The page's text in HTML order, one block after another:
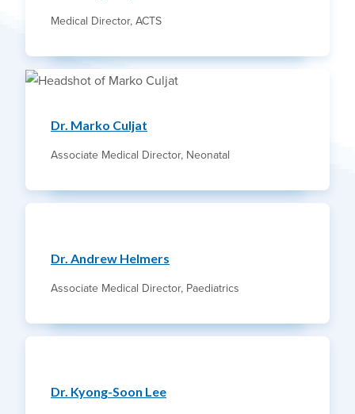
Medical Director, ACTS
Dr. Marko Culjat
Associate Medical Director, Neonatal
Dr. Andrew Helmers
Associate Medical Director, Paediatrics
Dr. Kyong-Soon Lee